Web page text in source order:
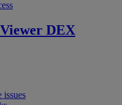
DEX
issues